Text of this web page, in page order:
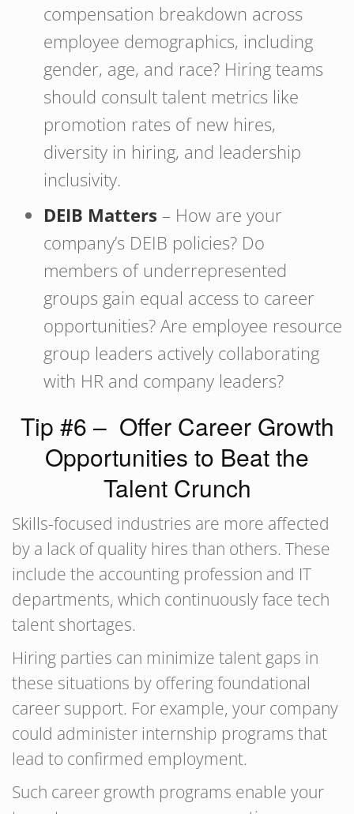
compensation breakdown across
employee demographics, including
gender, age, and race? Hiring teams
should consult talent metrics like
promotion rates of new hires,
diversity in hiring, and leadership
inclusivity.
DEIB Matters – How are your
company’s DEIB policies? Do
members of underrepresented
groups gain equal access to career
opportunities? Are employee resource
group leaders actively collaborating
with HR and company leaders?
Tip #6 – Offer Career Growth
Opportunities to Beat the
Talent Crunch
Skills-focused industries are more affected
by a lack of quality hires than others. These
include the accounting profession and IT
departments, which continuously face tech
talent shortages.
Hiring parties can minimize talent gaps in
these situations by offering foundational
career support. For example, your company
could administer internship programs that
lead to confirmed employment.
Such career growth programs enable your